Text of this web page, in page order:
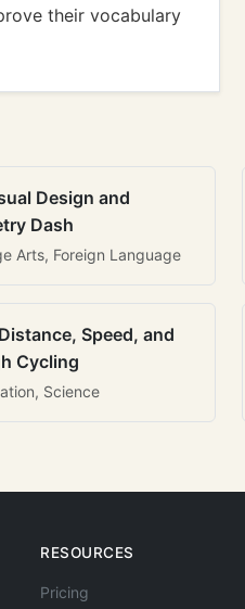
their vocabulary
Design and
Dash
Arts, Foreign Language
Speed, and
Cycling
Science
RESOURCES
Pricing